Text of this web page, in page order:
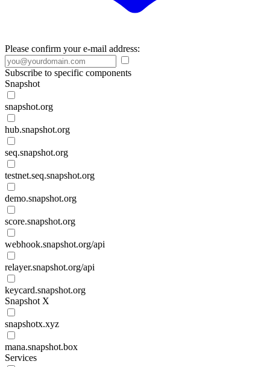
Please confirm your e-mail address:
Subscribe to specific components
Snapshot
snapshot.org
hub.snapshot.org
seq.snapshot.org
testnet.seq.snapshot.org
demo.snapshot.org
score.snapshot.org
webhook.snapshot.org/api
relayer.snapshot.org/api
keycard.snapshot.org
Snapshot X
snapshotx.xyz
mana.snapshot.box
Services